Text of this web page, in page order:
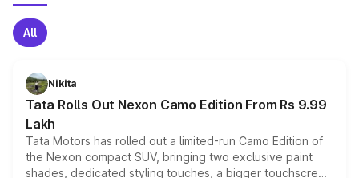
All
Nikita
Tata Rolls Out Nexon Camo Edition From Rs 9.99
Lakh
Tata Motors has rolled out a limited-run Camo Edition of
the Nexon compact SUV, bringing two exclusive paint
shades, dedicated styling touches, a bigger touchscreen